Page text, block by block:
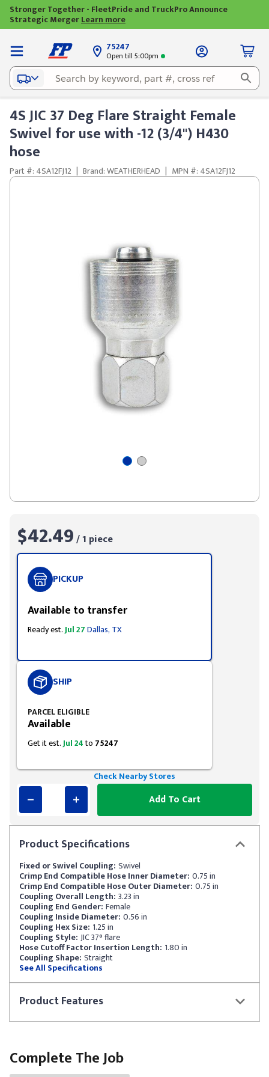
Stronger Together - FleetPride and TruckPro Announce
Strategic MergerLearn more
75247
Open till 5:00pm
4S JIC 37 Deg Flare Straight Female
Swivel for use with -12 (3/4") H430
hose
Part #: 4SA12FJ12 | Brand: WEATHERHEAD | MPN #: 4SA12FJ12
ProductSpecifications
Fixed or Swivel Coupling: Swivel
Crimp End Compatible Hose Inner Diameter: 0.75 in
Crimp End Compatible Hose Outer Diameter: 0.75 in
Coupling Overall Length: 3.23 in
Coupling End Gender: Female
Coupling Inside Diameter: 0.56 in
Coupling Hex Size: 1.25 in
Coupling Style: JIC 37° flare
Hose Cutoff Factor Insertion Length: 1.80 in
Coupling Shape: Straight
See All Specifications
ProductFeatures
$42.49/ 1 piece
PICKUP
Available to transfer
Ready est.Jul 27Dallas, TX
SHIP
PARCEL ELIGIBLE
Available
Get it est.Jul 24to 75247
Check Nearby Stores
Add To Cart
Complete The Job